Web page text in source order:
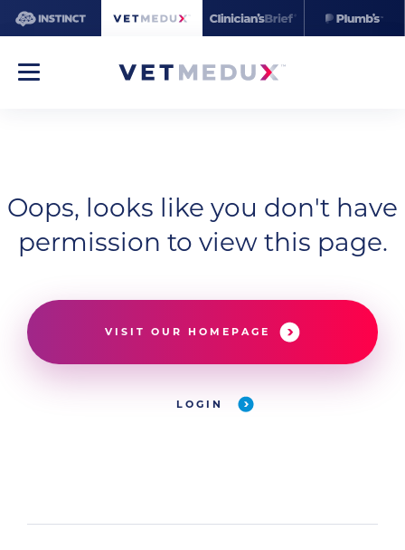
Oops, looks like you don't have
permission to view this page.
VISIT OUR HOMEPAGE
LOGIN